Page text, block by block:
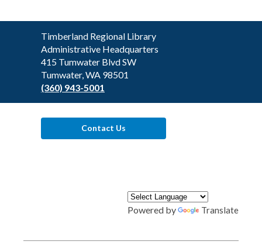
Contact
the
Library
Timberland Regional Library
Administrative Headquarters
415 Tumwater Blvd SW
Tumwater, WA 98501
(360) 943-5001
Contact Us
Powered by Translate